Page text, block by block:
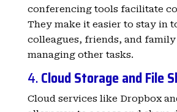
conferencing tools facilitate
They make it easier to stay in
colleagues, friends, and
managing other tasks.
4.Cloud Storage and File
Cloud services like Dropbox